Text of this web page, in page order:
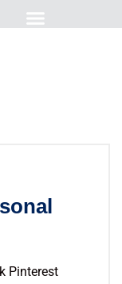
Pinterest